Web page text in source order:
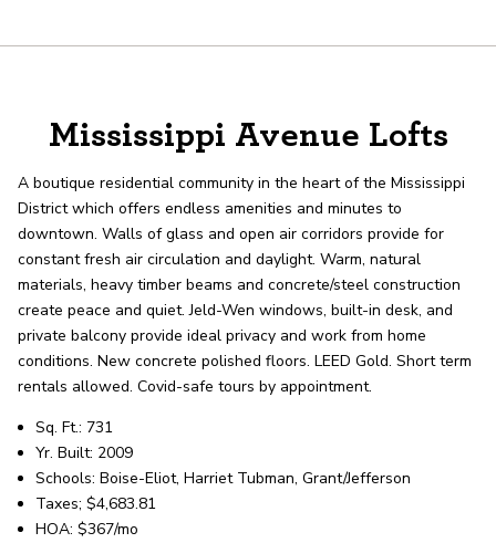
About
record shows it. Our hand-selected agents
OUR AGENTS CAREERS
LOCATIONS
Mississippi Avenue Lofts
A boutique residential community in the heart of the Mississippi
District which offers endless amenities and minutes to
downtown. Walls of glass and open air corridors provide for
constant fresh air circulation and daylight. Warm, natural
materials, heavy timber beams and concrete/steel construction
create peace and quiet. Jeld-Wen windows, built-in desk, and
private balcony provide ideal privacy and work from home
conditions. New concrete polished floors. LEED Gold. Short term
rentals allowed. Covid-safe tours by appointment.
Sq. Ft.: 731
Yr. Built: 2009
Schools: Boise-Eliot, Harriet Tubman, Grant/Jefferson
Taxes; $4,683.81
HOA: $367/mo